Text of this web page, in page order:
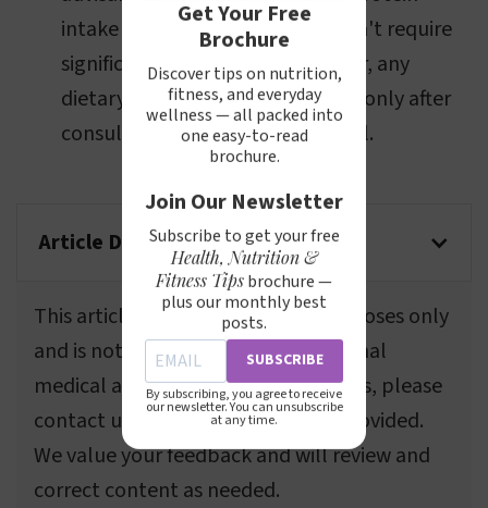
intake and choose foods that don't require
significant gastric effort. However, any
dietary changes should be made only after
consulting a medical professional.
Article Disclaimer
This article is for informational purposes only
and is not a substitute for professional
medical advice. If you spot any errors, please
contact us using the information provided.
We value your feedback and will review and
correct content as needed.
Get Your Free
Brochure
Discover tips on nutrition,
fitness, and everyday
wellness — all packed into
one easy-to-read
brochure.
Join Our Newsletter
Subscribe to get your free
Health, Nutrition &
Fitness Tipsbrochure —
plus our monthly best
posts.
SUBSCRIBE
By subscribing, you agree to receive
our newsletter. You can unsubscribe
at any time.